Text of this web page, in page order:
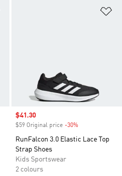
Sale price
$41.30
$59 Original price -30%
RunFalcon 3.0 Elastic Lace Top
Strap Shoes
Kids Sportswear
2 colours